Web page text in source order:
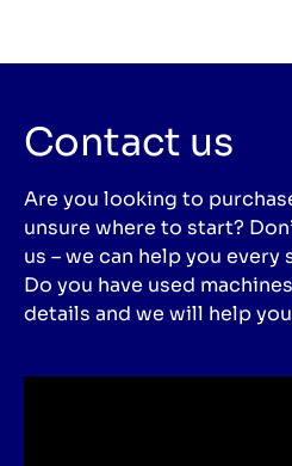
Contact us
Are you looking to
unsure where to start?
us – we can help you every
Do you have used
details and we will help